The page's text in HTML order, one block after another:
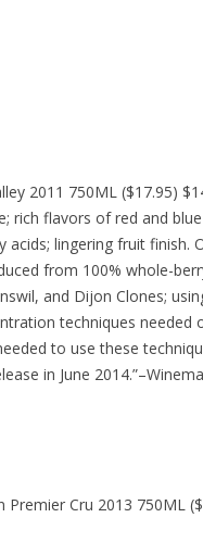
2011 750ML ($17.95)
rich flavors of red and
lingering fruit finish.
from 100% whole-
and Dijon Clones;
techniques needed
to use these
in June
Cru 2013 750ML